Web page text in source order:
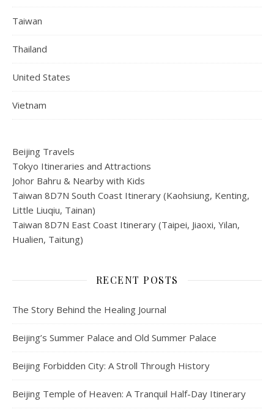
Taiwan
Thailand
United States
Vietnam
Beijing Travels
Tokyo Itineraries and Attractions
Johor Bahru & Nearby with Kids
Taiwan 8D7N South Coast Itinerary (Kaohsiung, Kenting,
Little Liuqiu, Tainan)
Taiwan 8D7N East Coast Itinerary (Taipei, Jiaoxi, Yilan,
Hualien, Taitung)
RECENT POSTS
The Story Behind the Healing Journal
Beijing’s Summer Palace and Old Summer Palace
Beijing Forbidden City: A Stroll Through History
Beijing Temple of Heaven: A Tranquil Half-Day Itinerary